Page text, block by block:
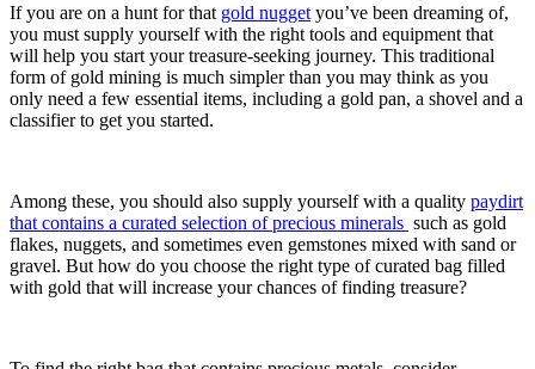
If you are on a hunt for that gold nugget you’ve been dreaming of,
you must supply yourself with the right tools and equipment that
will help you start your treasure-seeking journey. This traditional
form of gold mining is much simpler than you may think as you
only need a few essential items, including a gold pan, a shovel and a
classifier to get you started.
Among these, you should also supply yourself with a quality paydirt
that contains a curated selection of precious minerals such as gold
flakes, nuggets, and sometimes even gemstones mixed with sand or
gravel. But how do you choose the right type of curated bag filled
with gold that will increase your chances of finding treasure?